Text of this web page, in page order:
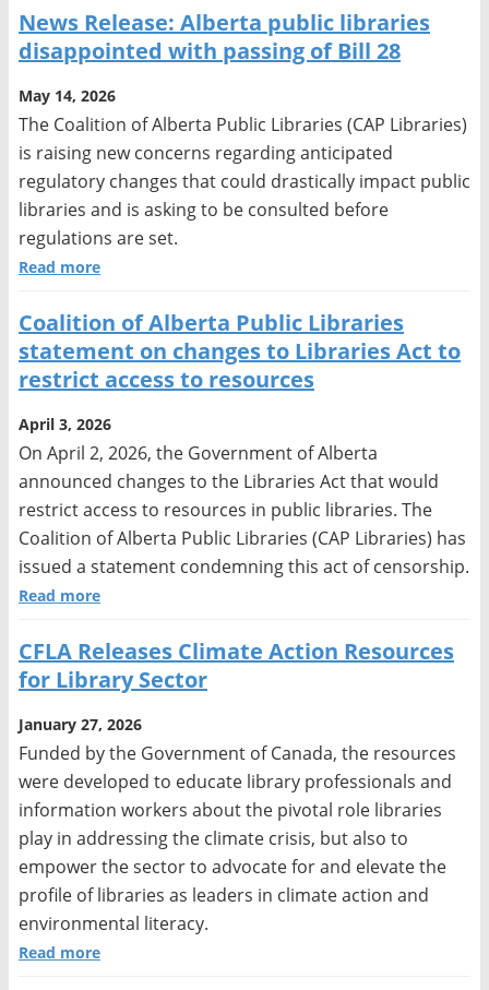
News Release: Alberta public libraries
disappointed with passing of Bill 28
May 14, 2026
The Coalition of Alberta Public Libraries (CAP Libraries)
is raising new concerns regarding anticipated
regulatory changes that could drastically impact public
libraries and is asking to be consulted before
regulations are set.
Read more
Coalition of Alberta Public Libraries
statement on changes to Libraries Act to
restrict access to resources
April 3, 2026
On April 2, 2026, the Government of Alberta
announced changes to the Libraries Act that would
restrict access to resources in public libraries. The
Coalition of Alberta Public Libraries (CAP Libraries) has
issued a statement condemning this act of censorship.
Read more
CFLA Releases Climate Action Resources
for Library Sector
January 27, 2026
Funded by the Government of Canada, the resources
were developed to educate library professionals and
information workers about the pivotal role libraries
play in addressing the climate crisis, but also to
empower the sector to advocate for and elevate the
profile of libraries as leaders in climate action and
environmental literacy.
Read more